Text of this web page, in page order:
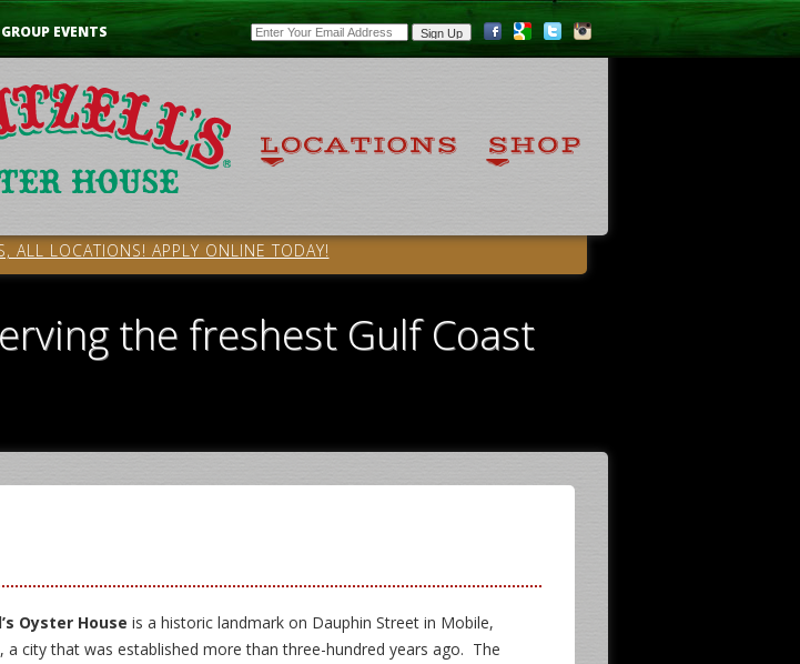
EVENTS Email
ALL LOCATIONS! APPLY ONLINE TODAY!
the freshest Gulf Coast
Oyster House is a historic landmark on Dauphin Street in Mobile,
a city that was established more than three-hundred years ago. The